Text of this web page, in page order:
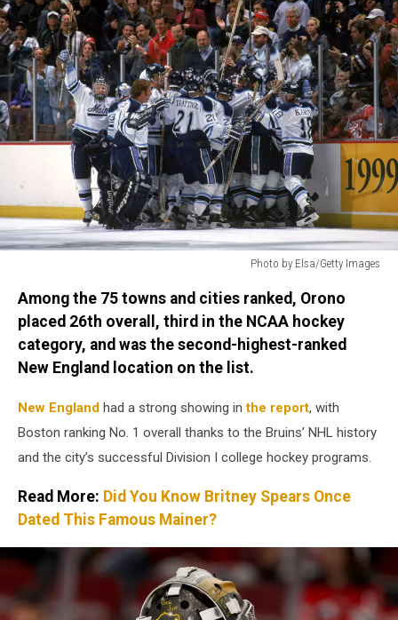
Photo by Elsa/Getty Images
Elsa/Getty
Images
Among the 75 towns and cities ranked, Orono
placed 26th overall, third in the NCAA hockey
category, and was the second-highest-ranked
New England location on the list.
New England had a strong showing inthe report, with
Boston ranking No. 1 overall thanks to the Bruins’ NHL history
and the city’s successful Division I college hockey programs.
Read More: Did You Know Britney Spears Once
Dated This Famous Mainer?